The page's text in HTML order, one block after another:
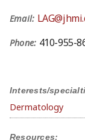
Interests/
Dermatology
Resources:
Email:
Phone: 410-955-